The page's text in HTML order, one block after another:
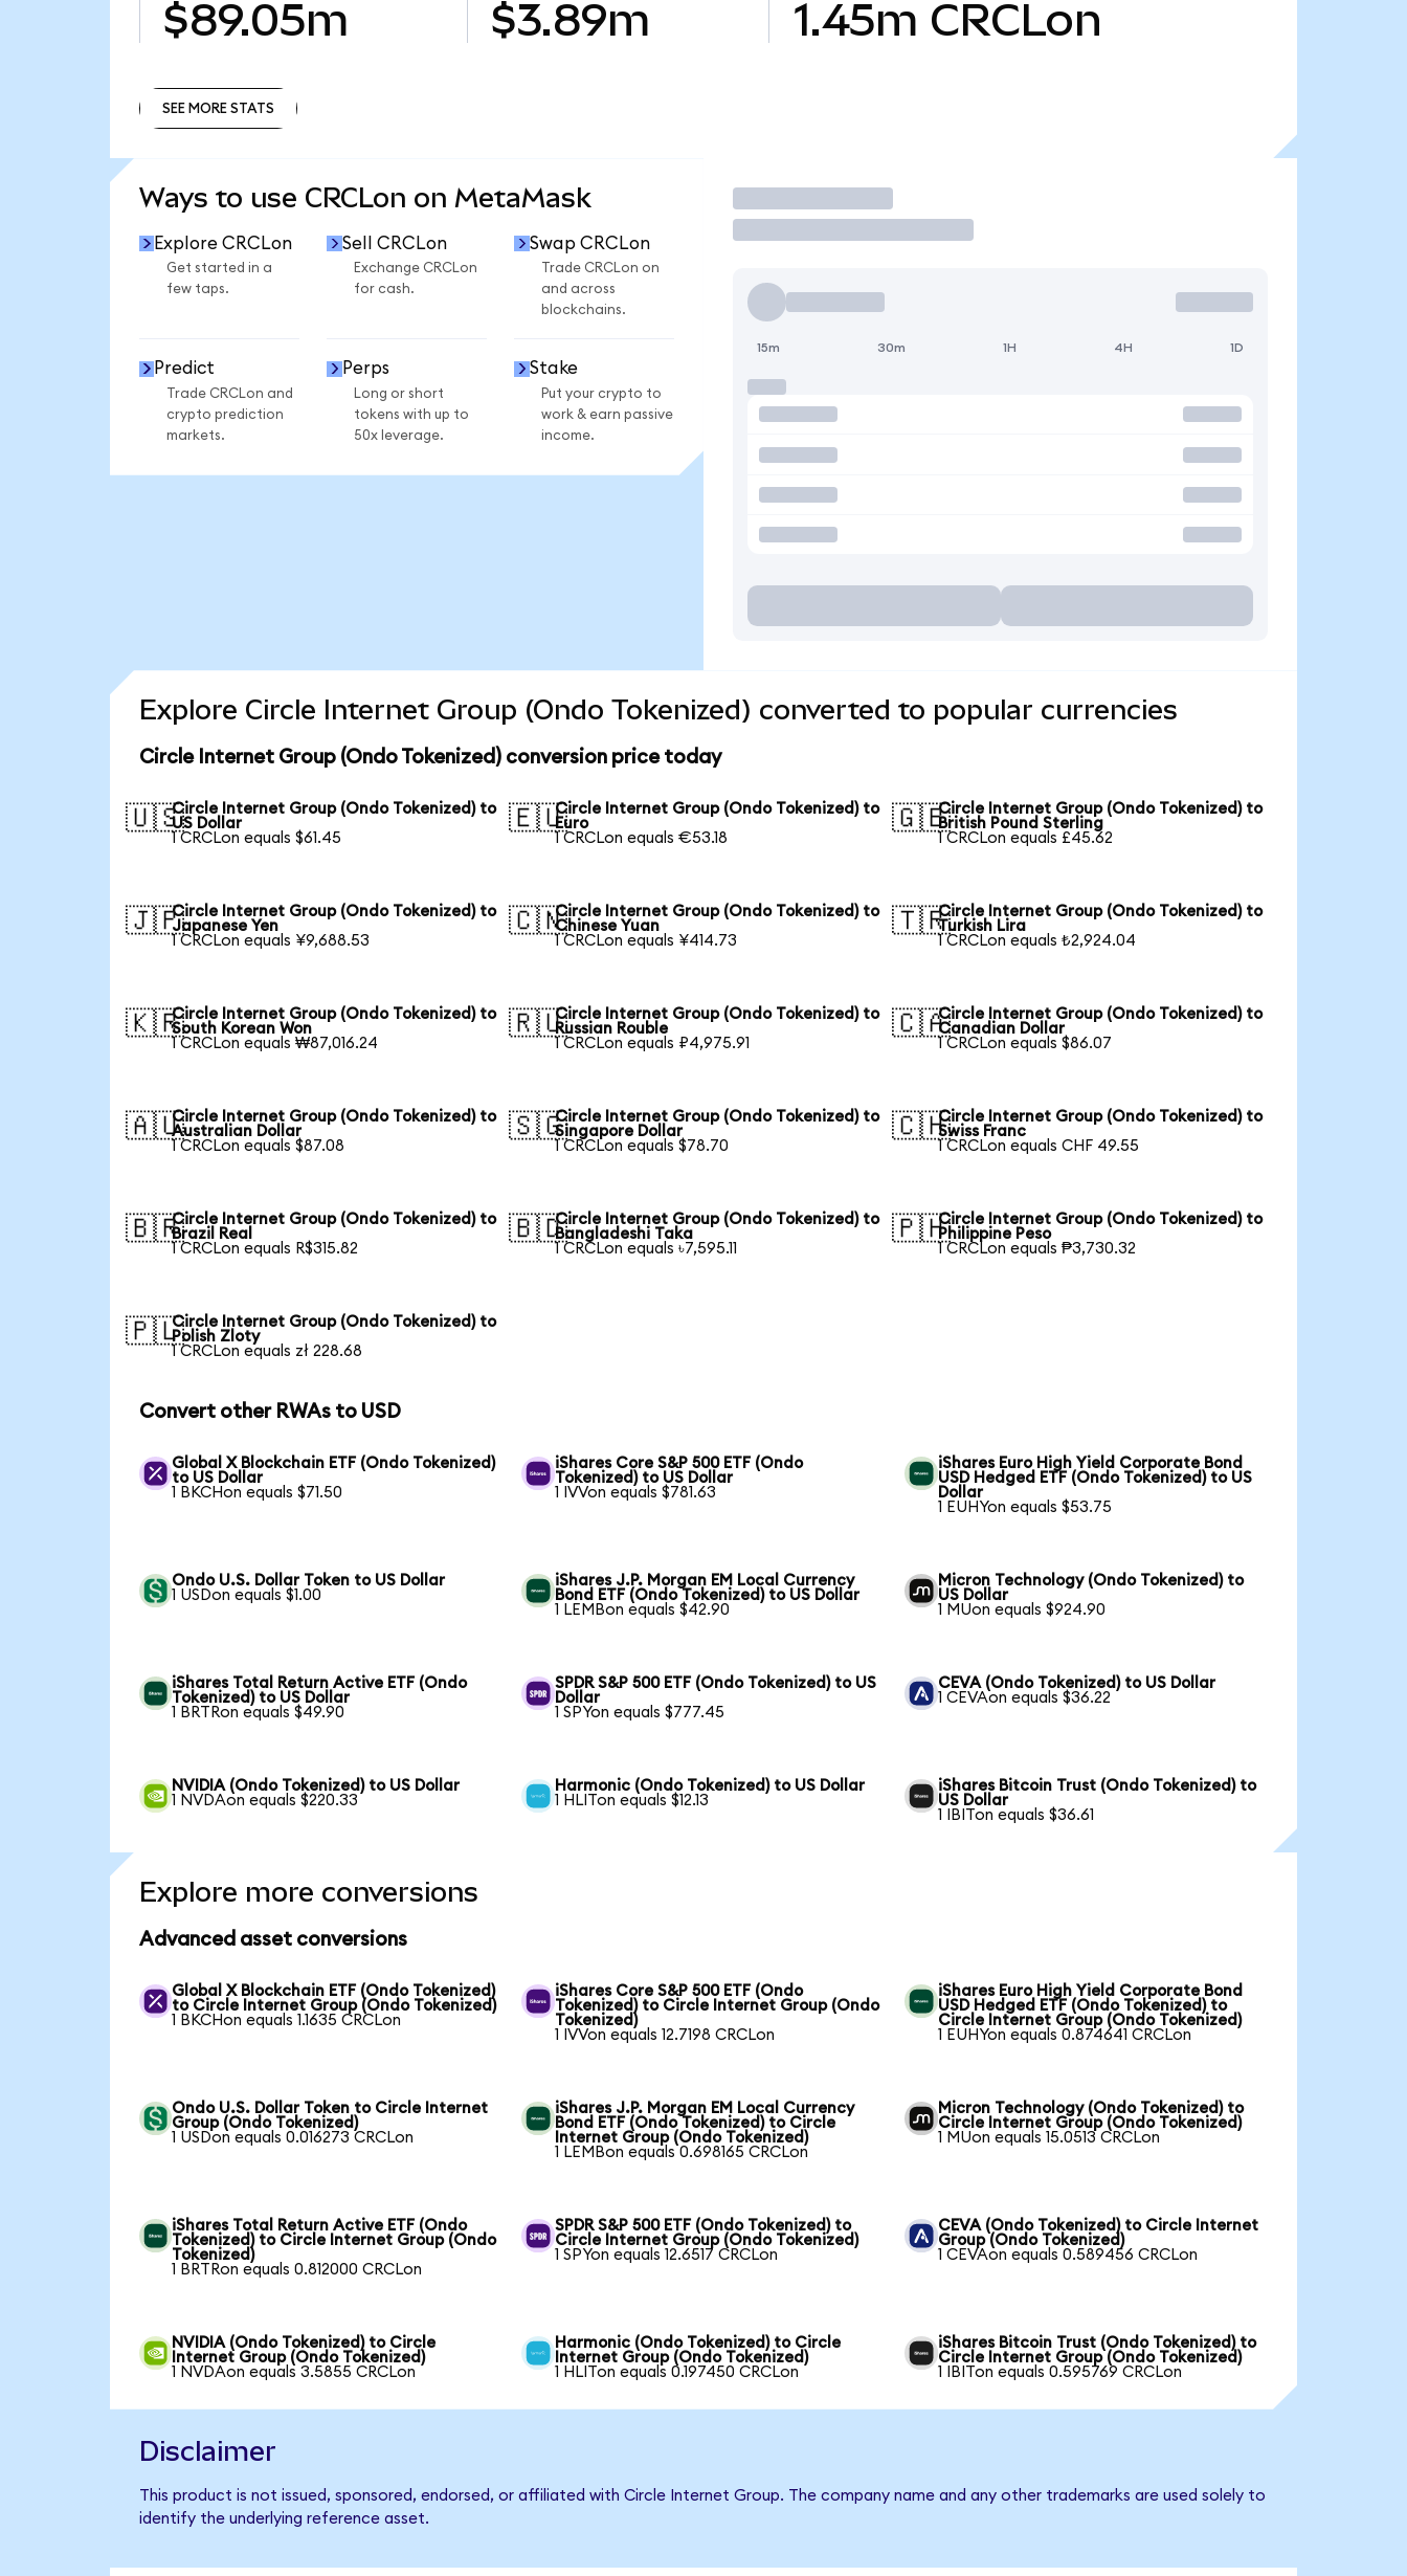
$89.05m $3.89m 1.45m CRCLon
SEE MORE STATS
Ways to use CRCLon on MetaMask
Explore CRCLon
Get started in a
few taps.
Sell CRCLon
Exchange CRCLon
for cash.
Swap CRCLon
Trade CRCLon on
and across
blockchains.
Predict
Trade CRCLon and
crypto prediction
markets.
Perps
Long or short
tokens with up to
50x leverage.
Stake
Put your crypto to
work & earn passive
income.
Trade
15m 30m 1H 4H 1D
Explore Circle Internet Group (Ondo Tokenized) converted to popular currencies
Circle Internet Group (Ondo Tokenized) conversion price today
🇺🇸Circle Internet Group (Ondo Tokenized) to
US Dollar
1 CRCLon equals $61.45
🇪🇺Circle Internet Group (Ondo Tokenized) to
Euro
1 CRCLon equals €53.18
🇬🇧Circle Internet Group (Ondo Tokenized) to
British Pound Sterling
1 CRCLon equals £45.62
🇯🇵Circle Internet Group (Ondo Tokenized) to
Japanese Yen
1 CRCLon equals ¥9,688.53
🇨🇳Circle Internet Group (Ondo Tokenized) to
Chinese Yuan
1 CRCLon equals ¥414.73
🇹🇷Circle Internet Group (Ondo Tokenized) to
Turkish Lira
1 CRCLon equals ₺2,924.04
🇰🇷Circle Internet Group (Ondo Tokenized) to
South Korean Won
1 CRCLon equals ₩87,016.24
🇷🇺Circle Internet Group (Ondo Tokenized) to
Russian Rouble
1 CRCLon equals ₽4,975.91
🇨🇦Circle Internet Group (Ondo Tokenized) to
Canadian Dollar
1 CRCLon equals $86.07
🇦🇺Circle Internet Group (Ondo Tokenized) to
Australian Dollar
1 CRCLon equals $87.08
🇸🇬Circle Internet Group (Ondo Tokenized) to
Singapore Dollar
1 CRCLon equals $78.70
🇨🇭Circle Internet Group (Ondo Tokenized) to
Swiss Franc
1 CRCLon equals CHF 49.55
🇧🇷Circle Internet Group (Ondo Tokenized) to
Brazil Real
1 CRCLon equals R$315.82
🇧🇩Circle Internet Group (Ondo Tokenized) to
Bangladeshi Taka
1 CRCLon equals ৳7,595.11
🇵🇭Circle Internet Group (Ondo Tokenized) to
Philippine Peso
1 CRCLon equals ₱3,730.32
🇵🇱Circle Internet Group (Ondo Tokenized) to
Polish Zloty
1 CRCLon equals zł 228.68
Convert other RWAs to USD
Global X Blockchain ETF (Ondo Tokenized)
to US Dollar
1 BKCHon equals $71.50
iShares Core S&P 500 ETF (Ondo
Tokenized) to US Dollar
1 IVVon equals $781.63
iShares Euro High Yield Corporate Bond
USD Hedged ETF (Ondo Tokenized) to US
Dollar
1 EUHYon equals $53.75
Ondo U.S. Dollar Token to US Dollar
1 USDon equals $1.00
iShares J.P. Morgan EM Local Currency
Bond ETF (Ondo Tokenized) to US Dollar
1 LEMBon equals $42.90
Micron Technology (Ondo Tokenized) to
US Dollar
1 MUon equals $924.90
iShares Total Return Active ETF (Ondo
Tokenized) to US Dollar
1 BRTRon equals $49.90
SPDR S&P 500 ETF (Ondo Tokenized) to US
Dollar
1 SPYon equals $777.45
CEVA (Ondo Tokenized) to US Dollar
1 CEVAon equals $36.22
NVIDIA (Ondo Tokenized) to US Dollar
1 NVDAon equals $220.33
Harmonic (Ondo Tokenized) to US Dollar
1 HLITon equals $12.13
iShares Bitcoin Trust (Ondo Tokenized) to
US Dollar
1 IBITon equals $36.61
Explore more conversions
Advanced asset conversions
Global X Blockchain ETF (Ondo Tokenized)
to Circle Internet Group (Ondo Tokenized)
1 BKCHon equals 1.1635 CRCLon
iShares Core S&P 500 ETF (Ondo
Tokenized) to Circle Internet Group (Ondo
Tokenized)
1 IVVon equals 12.7198 CRCLon
iShares Euro High Yield Corporate Bond
USD Hedged ETF (Ondo Tokenized) to
Circle Internet Group (Ondo Tokenized)
1 EUHYon equals 0.874641 CRCLon
Ondo U.S. Dollar Token to Circle Internet
Group (Ondo Tokenized)
1 USDon equals 0.016273 CRCLon
iShares J.P. Morgan EM Local Currency
Bond ETF (Ondo Tokenized) to Circle
Internet Group (Ondo Tokenized)
1 LEMBon equals 0.698165 CRCLon
Micron Technology (Ondo Tokenized) to
Circle Internet Group (Ondo Tokenized)
1 MUon equals 15.0513 CRCLon
iShares Total Return Active ETF (Ondo
Tokenized) to Circle Internet Group (Ondo
Tokenized)
1 BRTRon equals 0.812000 CRCLon
SPDR S&P 500 ETF (Ondo Tokenized) to
Circle Internet Group (Ondo Tokenized)
1 SPYon equals 12.6517 CRCLon
CEVA (Ondo Tokenized) to Circle Internet
Group (Ondo Tokenized)
1 CEVAon equals 0.589456 CRCLon
NVIDIA (Ondo Tokenized) to Circle
Internet Group (Ondo Tokenized)
1 NVDAon equals 3.5855 CRCLon
Harmonic (Ondo Tokenized) to Circle
Internet Group (Ondo Tokenized)
1 HLITon equals 0.197450 CRCLon
iShares Bitcoin Trust (Ondo Tokenized) to
Circle Internet Group (Ondo Tokenized)
1 IBITon equals 0.595769 CRCLon
Disclaimer
This product is not issued, sponsored, endorsed, or affiliated with Circle Internet Group. The company name and any other trademarks are used solely to
identify the underlying reference asset.